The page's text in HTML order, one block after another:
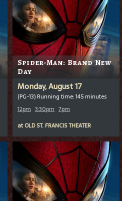
Spider-Man: Brand New
Day
Monday, August 17
(PG-13) Running time: 145 minutes
12pm 3:30pm 7pm
at OLD ST. FRANCIS THEATER